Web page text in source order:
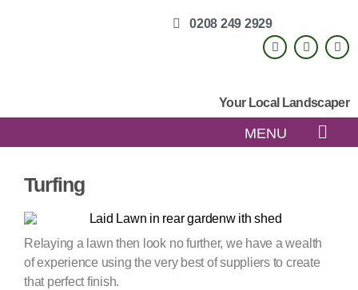
0208 249 2929
Your Local Landscaper
MENU
Turfing
Relaying a lawn then look no further, we have a wealth
of experience using the very best of suppliers to create
that perfect finish.